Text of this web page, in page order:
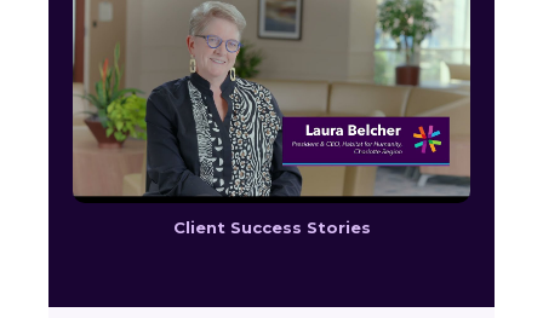
Client Success Stories